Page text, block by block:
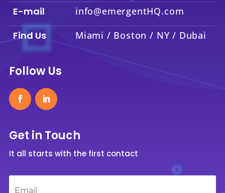
E-mail info@emergentHQ.com
Find Us Miami / Boston / NY / Dubai
Follow Us
Get in Touch
It all starts with the first contact